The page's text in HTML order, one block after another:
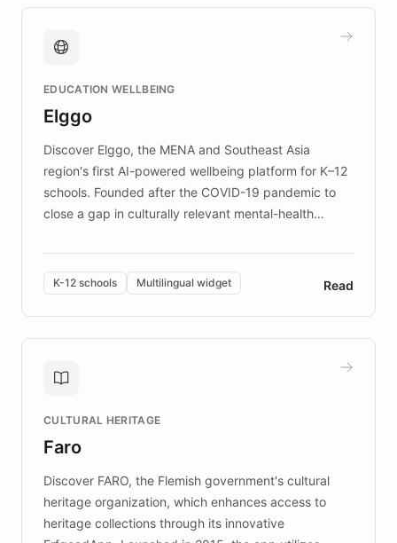
support. Learn about DEBRA's innovative chatbot,
fundraising, and support services, ensuring accurate
mission to improve lives and advance research for
those affected by EB.
EDUCATION WELLBEING
Elggo
Discover Elggo, the MENA and Southeast Asia
region's first AI-powered wellbeing platform for K–12
schools. Founded after the COVID-19 pandemic to
close a gap in culturally relevant mental-health
designed by regional psychologists and educators.
By integrating ChatBotKit's conversational AI,
embeddable widget, and multilingual support, Elggo
provides students and teachers with always-on,
personalized guidance on emotional literacy,
controlled trial of 12,000 students across 32 schools
the platform scaled across seven countries while
keeping content culturally responsive and data-
K-12 schools Multilingual widget Read
CULTURAL HERITAGE
Faro
Discover FARO, the Flemish government's cultural
heritage organization, which enhances access to
heritage collections through its innovative